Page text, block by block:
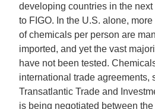
developing countries in the
to FIGO. In the U.S. alone,
of chemicals per person are
imported, and yet the vast
have not been tested.
international trade agreements,
Transatlantic Trade and
is being negotiated between